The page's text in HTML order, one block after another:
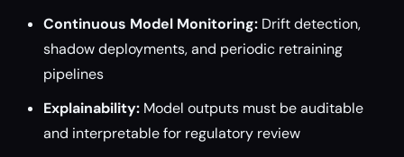
Continuous Model Monitoring: Drift detection,
shadow deployments, and periodic retraining
pipelines
Explainability: Model outputs must be auditable
and interpretable for regulatory review